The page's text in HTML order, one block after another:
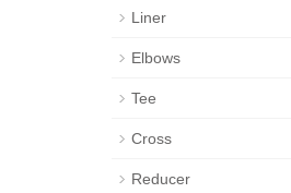
Liner
Elbows
Tee
Cross
Reducer